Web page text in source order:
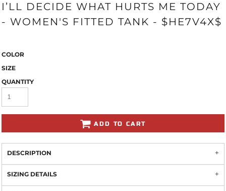
I’LL DECIDE WHAT HURTS ME TODAY
- WOMEN'S FITTED TANK - $HE7V4X$
COLOR
SIZE
QUANTITY
ADD TO CART
DESCRIPTION
SIZING DETAILS